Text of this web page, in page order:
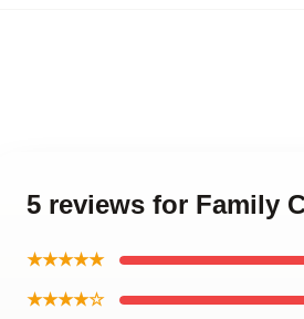
5 reviews for Family
★★★★★
★★★★☆